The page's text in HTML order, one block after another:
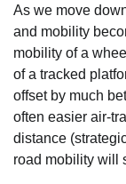
As we move
and mobility
mobility of a
of a tracked
offset by much
often easier air-
distance
road mobility will